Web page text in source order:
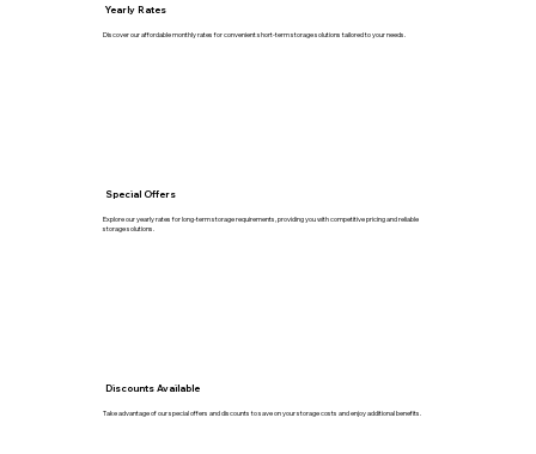
Yearly Rates
Discover our affordable monthly rates for convenient short-term storage solutions tailored to your needs.
Special Offers
Explore our yearly rates for long-term storage requirements, providing you with competitive pricing and reliable
storage solutions.
Discounts Available
Take advantage of our special offers and discounts to save on your storage costs and enjoy additional benefits.